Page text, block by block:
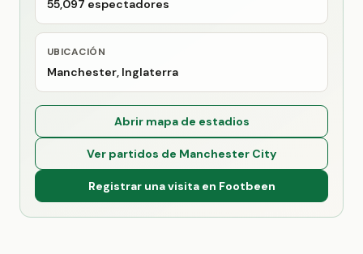
55,097 espectadores
UBICACIÓN
Manchester, Inglaterra
Abrir mapa de estadios
Ver partidos de Manchester City
Registrar una visita en Footbeen